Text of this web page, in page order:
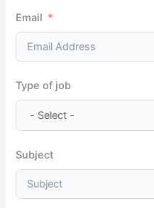
Email
Type of job
Subject